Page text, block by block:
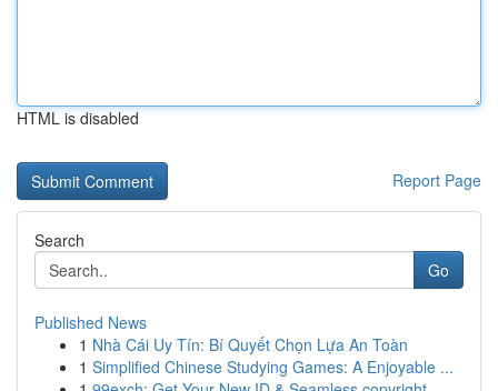
HTML is disabled
Report Page
Search
Go
Published News
1 Nhà Cái Uy Tín: Bí Quyết Chọn Lựa An Toàn
1 Simplified Chinese Studying Games: A Enjoyable ...